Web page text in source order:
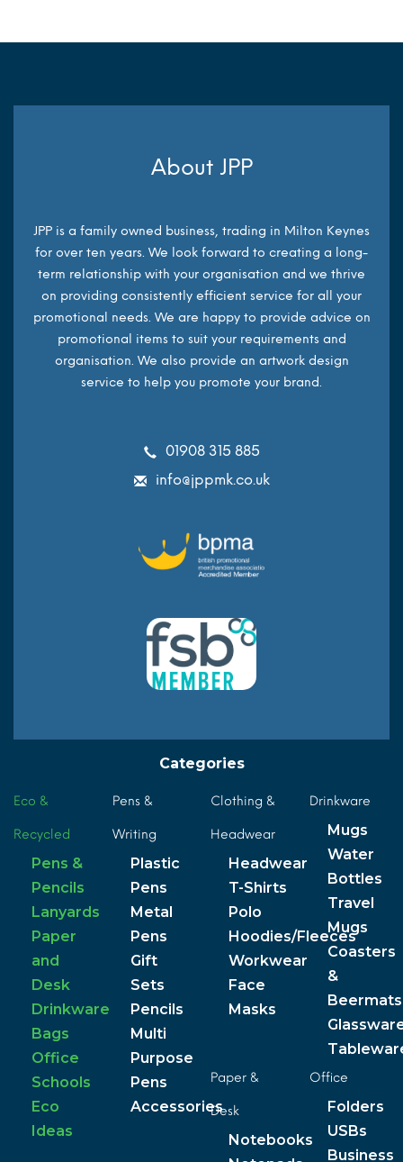
About JPP
JPP is a family owned business, trading in Milton Keynes
for over ten years. We look forward to creating a long-
term relationship with your organisation and we thrive
on providing consistently efficient service for all your
promotional needs. We are happy to provide advice on
promotional items to suit your requirements and
organisation. We also provide an artwork design
service to help you promote your brand.
01908 315 885
info@jppmk.co.uk
Categories
Eco &
Recycled
Pens &
Pencils
Lanyards
Paper
and
Desk
Drinkware
Bags
Office
Schools
Eco
Ideas
Pens &
Writing
Plastic
Pens
Metal
Pens
Gift
Sets
Pencils
Multi
Purpose
Pens
Accessories
Clothing &
Headwear
Headwear
T-Shirts
Polo
Hoodies/Fleeces
Workwear
Face
Masks
Drinkware
Mugs
Water
Bottles
Travel
Mugs
Coasters
&
Beermats
Paper &
Desk
Notebooks
Office
Folders
USBs
Business